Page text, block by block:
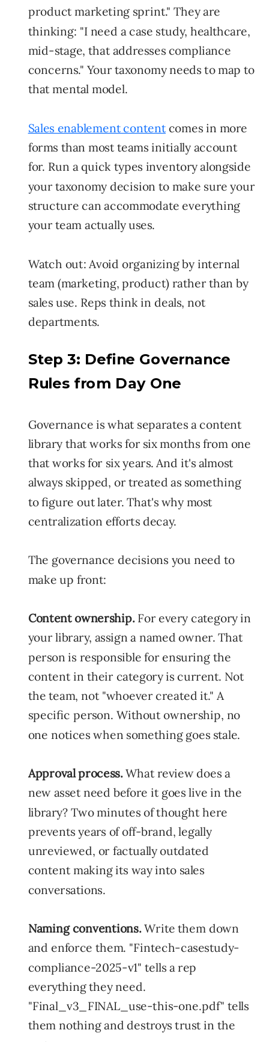
product marketing sprint." They are
thinking: "I need a case study, healthcare,
mid-stage, that addresses compliance
concerns." Your taxonomy needs to map to
that mental model.
Sales enablement contentcomes in more
forms than most teams initially account
for. Run a quick types inventory alongside
your taxonomy decision to make sure your
structure can accommodate everything
your team actually uses.
Watch out: Avoid organizing by internal
team (marketing, product) rather than by
sales use. Reps think in deals, not
departments.
Governance is what separates a content
library that works for six months from one
that works for six years. And it's almost
always skipped, or treated as something
to figure out later. That's why most
centralization efforts decay.
The governance decisions you need to
make up front:
Content ownership.For every category in
your library, assign a named owner. That
person is responsible for ensuring the
content in their category is current. Not
the team, not "whoever created it." A
specific person. Without ownership, no
one notices when something goes stale.
Approval process.What review does a
new asset need before it goes live in the
library? Two minutes of thought here
prevents years of off-brand, legally
unreviewed, or factually outdated
content making its way into sales
conversations.
Naming conventions.Write them down
and enforce them. "Fintech-casestudy-
compliance-2025-v1" tells a rep
everything they need.
"Final_v3_FINAL_use-this-one.pdf" tells
them nothing and destroys trust in the
Step 3: Define Governance
Rules from Day One